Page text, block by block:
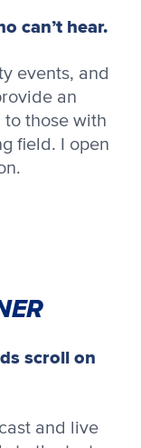
can’t hear.
events, and
an
to those with
field. I open
scroll on
and live